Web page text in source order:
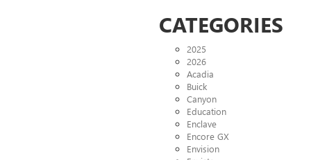
CATEGORIES
2025
2026
Acadia
Buick
Canyon
Education
Enclave
Encore GX
Envision